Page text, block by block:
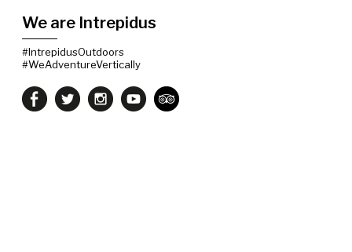
We are Intrepidus
#IntrepidusOutdoors
#WeAdventureVertically